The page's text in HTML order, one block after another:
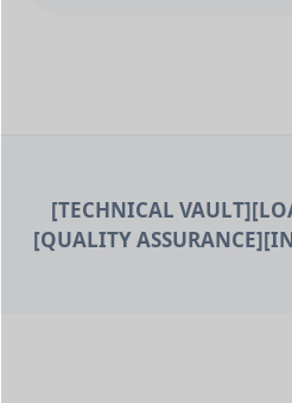
[TECHNICAL VAULT]
[QUALITY ASSURANCE]